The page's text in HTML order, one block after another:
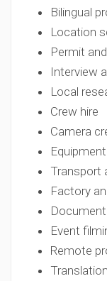
Bilingual
Location
Permit
Interview
Local
Crew hire
Camera
Transport
Factory
Event
Remote